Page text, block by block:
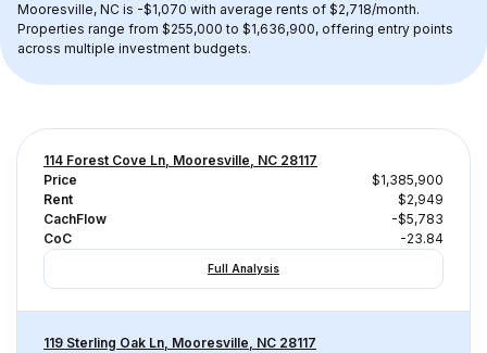
Mooresville, NC is -$1,070 with average rents of $2,718/month.
Properties range from $255,000 to $1,636,900, offering entry points
across multiple investment budgets.
114 Forest Cove Ln, Mooresville, NC 28117
Price
$1,385,900
Rent
$2,949
CachFlow
-$5,783
CoC
-23.84
Full Analysis
119 Sterling Oak Ln, Mooresville, NC 28117